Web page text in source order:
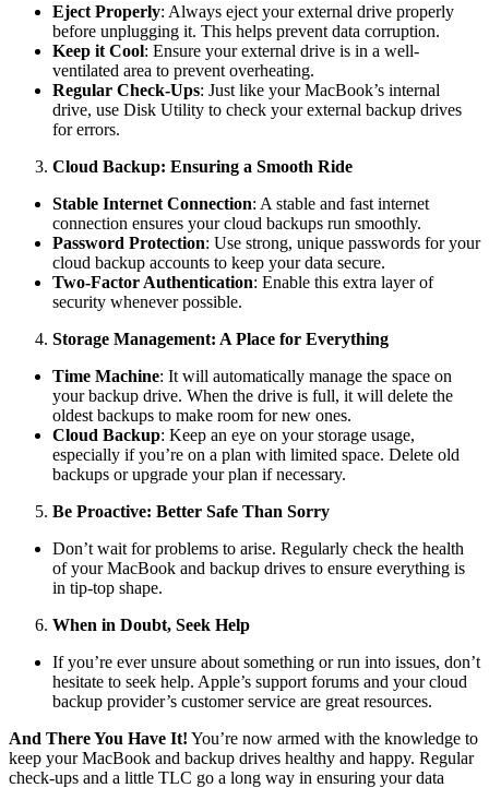
Eject Properly: Always eject your external drive properly
before unplugging it. This helps prevent data corruption.
Keep it Cool: Ensure your external drive is in a well-
ventilated area to prevent overheating.
Regular Check-Ups: Just like your MacBook’s internal
drive, use Disk Utility to check your external backup drives
for errors.
Cloud Backup: Ensuring a Smooth Ride
Stable Internet Connection: A stable and fast internet
connection ensures your cloud backups run smoothly.
Password Protection: Use strong, unique passwords for your
cloud backup accounts to keep your data secure.
Two-Factor Authentication: Enable this extra layer of
security whenever possible.
Storage Management: A Place for Everything
Time Machine: It will automatically manage the space on
your backup drive. When the drive is full, it will delete the
oldest backups to make room for new ones.
Cloud Backup: Keep an eye on your storage usage,
especially if you’re on a plan with limited space. Delete old
backups or upgrade your plan if necessary.
Be Proactive: Better Safe Than Sorry
Don’t wait for problems to arise. Regularly check the health
of your MacBook and backup drives to ensure everything is
in tip-top shape.
When in Doubt, Seek Help
If you’re ever unsure about something or run into issues, don’t
hesitate to seek help. Apple’s support forums and your cloud
backup provider’s customer service are great resources.
And There You Have It! You’re now armed with the knowledge to
keep your MacBook and backup drives healthy and happy. Regular
check-ups and a little TLC go a long way in ensuring your data